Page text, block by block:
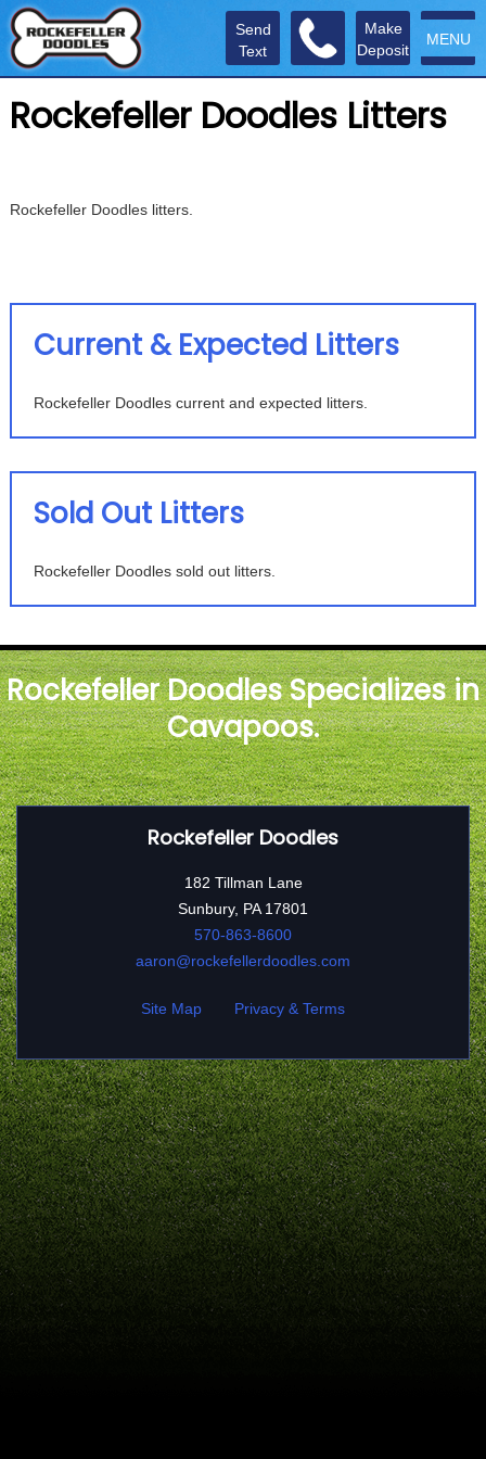
MENU
Make
Deposit
Send
Text
Rockefeller Doodles Litters
Rockefeller Doodles litters.
Current & Expected Litters
Rockefeller Doodles current and expected litters.
Sold Out Litters
Rockefeller Doodles sold out litters.
Rockefeller Doodles Specializes in
Cavapoos.
Rockefeller Doodles
182 Tillman Lane
Sunbury, PA 17801
570-863-8600
aaron@rockefellerdoodles.com
Site Map Privacy & Terms